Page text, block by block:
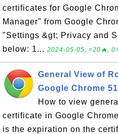
certificates for Google
Manager" from Google
"Settings &gt; Privacy and
below: 1... 2024-05-05, ≈20🔥,
General View of
Google Chrome 51
How to view
certificate in Google
is the expiration on the